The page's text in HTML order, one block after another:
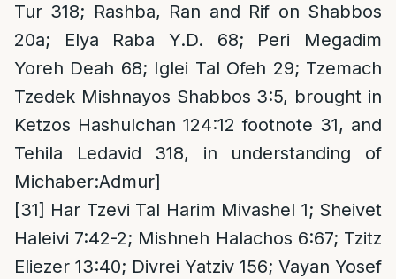
Tur 318; Rashba, Ran and Rif on Shabbos
20a; Elya Raba Y.D. 68; Peri Megadim
Yoreh Deah 68; Iglei Tal Ofeh 29; Tzemach
Tzedek Mishnayos Shabbos 3:5, brought in
Ketzos Hashulchan 124:12 footnote 31, and
Tehila Ledavid 318, in understanding of
Michaber:Admur]
[31] Har Tzevi Tal Harim Mivashel 1; Sheivet
Haleivi 7:42-2; Mishneh Halachos 6:67; Tzitz
Eliezer 13:40; Divrei Yatziv 156; Vayan Yosef